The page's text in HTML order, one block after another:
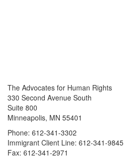
The Advocates for Human Rights
330 Second Avenue South
Suite 800
Minneapolis, MN 55401
Phone: 612-341-3302
Immigrant Client Line: 612-341-9845
Fax: 612-341-2971